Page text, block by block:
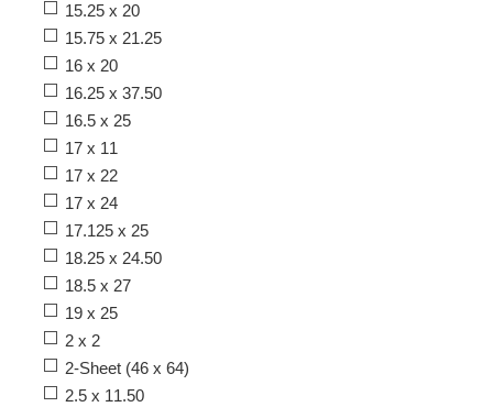
15.25 x 20
15.75 x 21.25
16 x 20
16.25 x 37.50
16.5 x 25
17 x 11
17 x 22
17 x 24
17.125 x 25
18.25 x 24.50
18.5 x 27
19 x 25
2 x 2
2-Sheet (46 x 64)
2.5 x 11.50